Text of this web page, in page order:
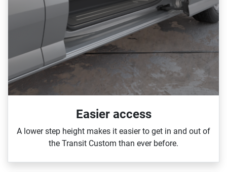
Easier access
A lower step height makes it easier to get in and out of
the Transit Custom than ever before.